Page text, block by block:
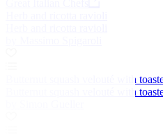
Butternut squash velouté with
Butternut squash velouté with